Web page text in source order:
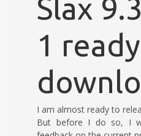
Slax
1
I am almost ready to
But before I do so, I